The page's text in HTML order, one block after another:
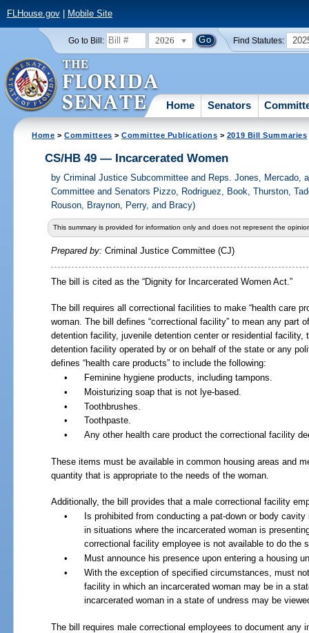
FLHouse.gov| Mobile Site
Go to Bill: 2026 Find Statutes:
Home Senators
Home >Committees >Committee Publications > 2019 Bill Summaries
CS/HB 49 — Incarcerated Women
by Criminal Justice Subcommittee and Reps. Jones, Mercado,
Committee and Senators Pizzo, Rodriguez, Book, Thurston,
Rouson, Braynon, Perry, and Bracy)
This summary is provided for information only and does not represent the
Prepared by: Criminal Justice Committee (CJ)
The bill is cited as the “Dignity for Incarcerated Women Act.”
The bill requires all correctional facilities to make “health care
woman. The bill defines “correctional facility” to mean any part
detention facility, juvenile detention center or residential facility,
detention facility operated by or on behalf of the state or any
defines “health care products” to include the following:
•
Feminine hygiene products, including tampons.
•
Moisturizing soap that is not lye-based.
•
Toothbrushes.
•
Toothpaste.
•
Any other health care product the correctional facility
These items must be available in common housing areas and
quantity that is appropriate to the needs of the woman.
Additionally, the bill provides that a male correctional facility
•
Is prohibited from conducting a pat-down or body
in situations where the incarcerated woman is
correctional facility employee is not available to do the
•
Must announce his presence upon entering a housing
•
With the exception of specified circumstances, must
facility in which an incarcerated woman may be in a
incarcerated woman in a state of undress may be
The bill requires male correctional employees to document any